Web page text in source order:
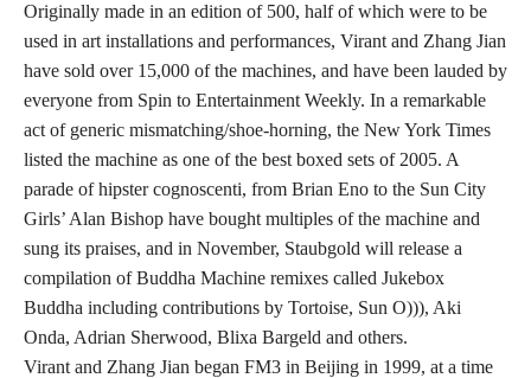
Originally made in an edition of 500, half of which were to be
used in art installations and performances, Virant and Zhang Jian
have sold over 15,000 of the machines, and have been lauded by
everyone from Spin to Entertainment Weekly. In a remarkable
act of generic mismatching/shoe-horning, the New York Times
listed the machine as one of the best boxed sets of 2005. A
parade of hipster cognoscenti, from Brian Eno to the Sun City
Girls’ Alan Bishop have bought multiples of the machine and
sung its praises, and in November, Staubgold will release a
compilation of Buddha Machine remixes called Jukebox
Buddha including contributions by Tortoise, Sun O))), Aki
Onda, Adrian Sherwood, Blixa Bargeld and others.
Virant and Zhang Jian began FM3 in Beijing in 1999, at a time